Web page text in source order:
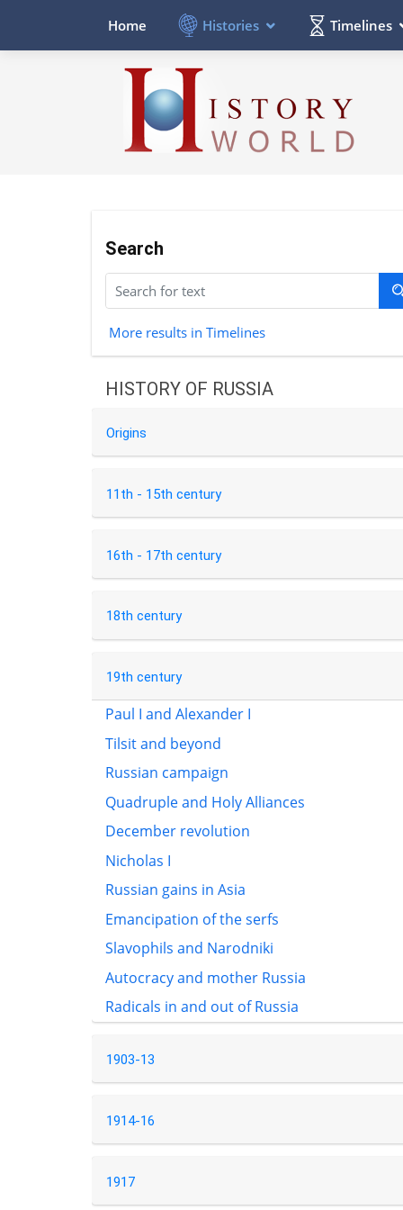
Home Histories Timelines
Search
More results in Timelines
HISTORY OF RUSSIA
Origins
11th - 15th century
16th - 17th century
18th century
19th century
Paul I and Alexander I
Tilsit and beyond
Russian campaign
Quadruple and Holy Alliances
December revolution
Nicholas I
Russian gains in Asia
Emancipation of the serfs
Slavophils and Narodniki
Autocracy and mother Russia
Radicals in and out of Russia
1903-13
1914-16
1917